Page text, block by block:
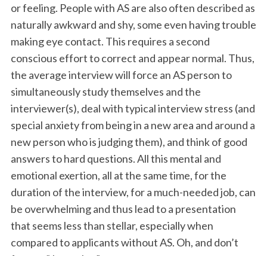
or feeling. People with AS are also often described as
naturally awkward and shy, some even having trouble
making eye contact. This requires a second
conscious effort to correct and appear normal. Thus,
the average interview will force an AS person to
simultaneously study themselves and the
interviewer(s), deal with typical interview stress (and
special anxiety from being in a new area and around a
new person who is judging them), and think of good
answers to hard questions. All this mental and
emotional exertion, all at the same time, for the
duration of the interview, for a much-needed job, can
be overwhelming and thus lead to a presentation
that seems less than stellar, especially when
compared to applicants without AS. Oh, and don’t